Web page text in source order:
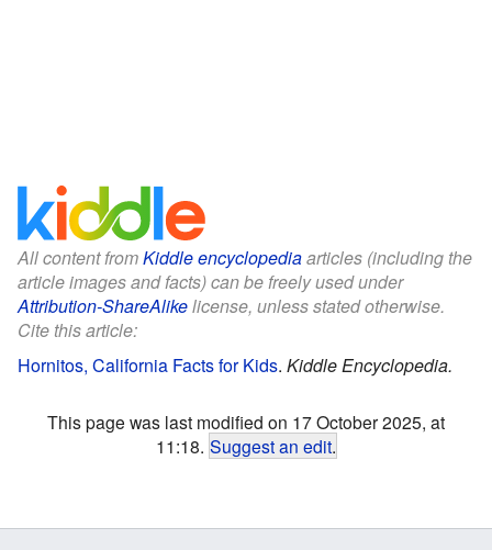
All content fromKiddle encyclopediaarticles (including the
article images and facts) can be freely used under
Attribution-ShareAlikelicense, unless stated otherwise.
Cite this article:
Hornitos, California Facts for Kids. Kiddle Encyclopedia.
This page was last modified on 17 October 2025, at
11:18. Suggest an edit.